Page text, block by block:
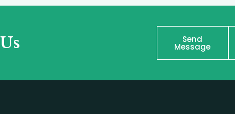
Send
Message